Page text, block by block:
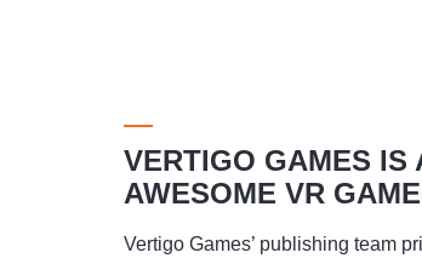
VERTIGO GAMES IS
AWESOME VR
Vertigo Games’ publishing team